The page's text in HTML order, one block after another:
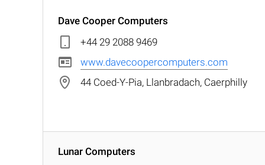
Dave Cooper Computers
+44 29 2088 9469
www.davecoopercomputers.com
44 Coed-Y-Pia, Llanbradach, Caerphilly
Lunar Computers